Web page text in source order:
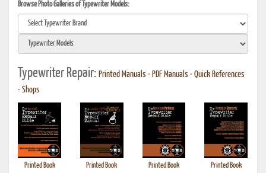
Browse Photo Galleries of Typewriter Models:
Typewriter Repair: Printed Manuals • PDF Manuals • Quick References
• Shops
Printed Book
Printed Book
Printed Book
Printed Book